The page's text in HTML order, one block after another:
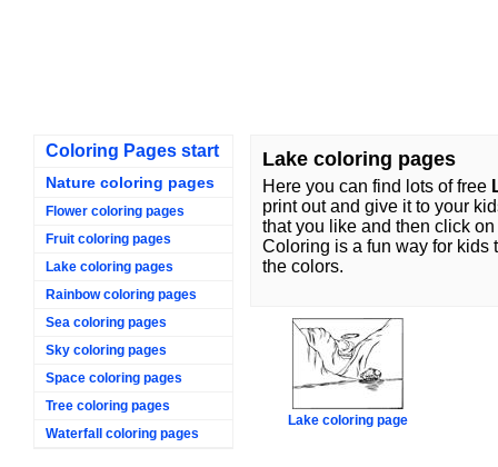
Coloring Pages start
Nature coloring pages
Flower coloring pages
Fruit coloring pages
Lake coloring pages
Rainbow coloring pages
Sea coloring pages
Sky coloring pages
Space coloring pages
Tree coloring pages
Waterfall coloring pages
Lake coloring pages
Here you can find lots of free
print out and give it to your
that you like and then click
Coloring is a fun way for kids
the colors.
Lake coloring page